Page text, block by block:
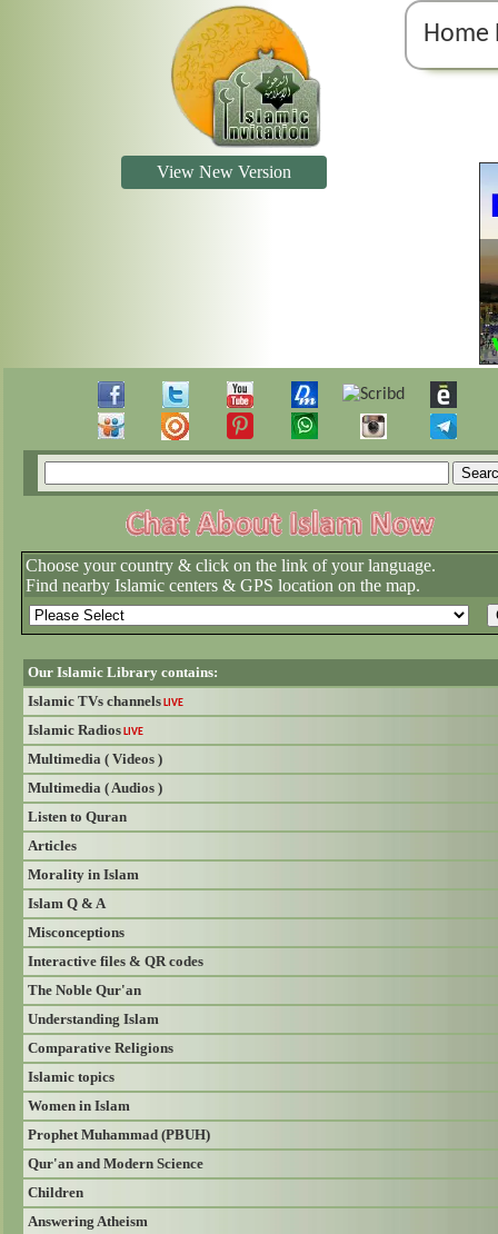
Home
View New Version
Choose your country & click on the link of your language.
Find nearby Islamic centers & GPS location on the map.
Our Islamic Library contains:
Islamic TVs channelsLIVE
Islamic RadiosLIVE
Multimedia ( Videos )
Multimedia ( Audios )
Listen to Quran
Articles
Morality in Islam
Islam Q & A
Misconceptions
Interactive files & QR codes
The Noble Qur'an
Understanding Islam
Comparative Religions
Islamic topics
Women in Islam
Prophet Muhammad (PBUH)
Qur'an and Modern Science
Children
Answering Atheism